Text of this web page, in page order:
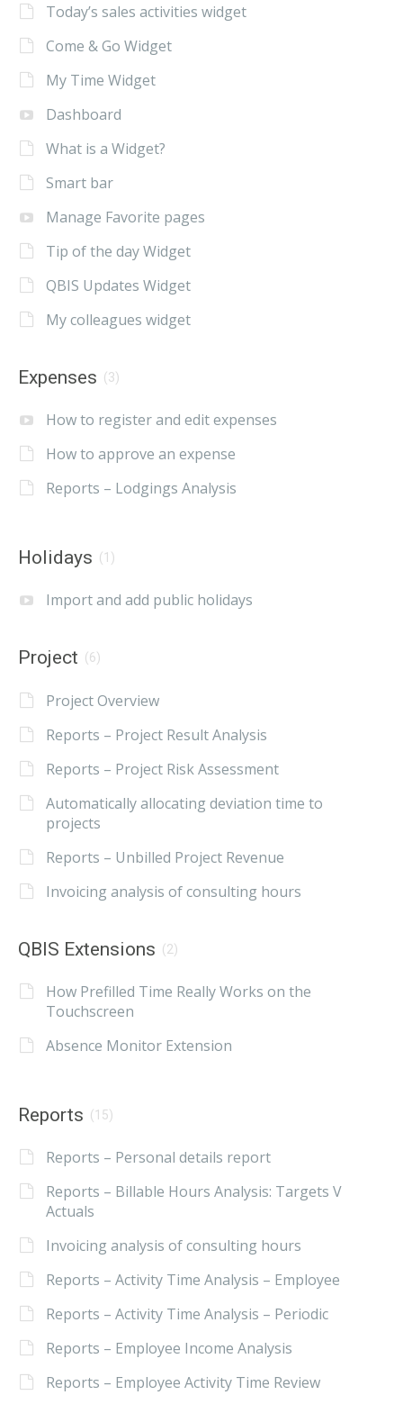
Today’s sales activities widget
Come & Go Widget
My Time Widget
Dashboard
What is a Widget?
Smart bar
Manage Favorite pages
Tip of the day Widget
QBIS Updates Widget
My colleagues widget
Expenses (3)
How to register and edit expenses
How to approve an expense
Reports – Lodgings Analysis
Holidays (1)
Import and add public holidays
Project (6)
Project Overview
Reports – Project Result Analysis
Reports – Project Risk Assessment
Automatically allocating deviation time to
projects
Reports – Unbilled Project Revenue
Invoicing analysis of consulting hours
QBIS Extensions (2)
How Prefilled Time Really Works on the
Touchscreen
Absence Monitor Extension
Reports (15)
Reports – Personal details report
Reports – Billable Hours Analysis: Targets V
Actuals
Invoicing analysis of consulting hours
Reports – Activity Time Analysis – Employee
Reports – Activity Time Analysis – Periodic
Reports – Employee Income Analysis
Reports – Employee Activity Time Review